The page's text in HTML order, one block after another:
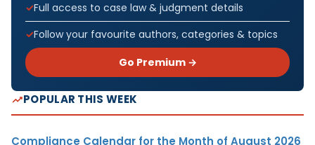
Full access to case law & judgment details
Follow your favourite authors, categories & topics
Go Premium →
POPULAR THIS WEEK
Compliance Calendar for the Month of August 2026